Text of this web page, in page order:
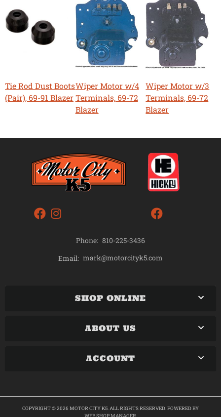
Tie Rod Dust Boots
(Pair), 69-91 Blazer
Wiper Motor w/4
Terminals, 69-72
Blazer
Wiper Motor w/3
Terminals, 69-72
Blazer
Phone: 810-225-3436
Email: mark@motorcityk5.com
SHOP ONLINE
ABOUT US
ACCOUNT
COPYRIGHT © 2026 MOTOR CITY K5. ALL RIGHTS RESERVED.POWERED BY